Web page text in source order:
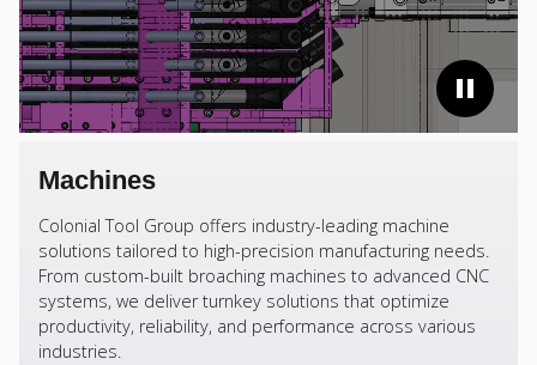
Machines
Colonial Tool Group offers industry-leading machine
solutions tailored to high-precision manufacturing needs.
From custom-built broaching machines to advanced CNC
systems, we deliver turnkey solutions that optimize
productivity, reliability, and performance across various
industries.